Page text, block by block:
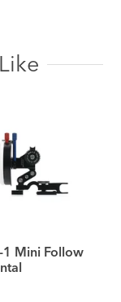
Mini Follow